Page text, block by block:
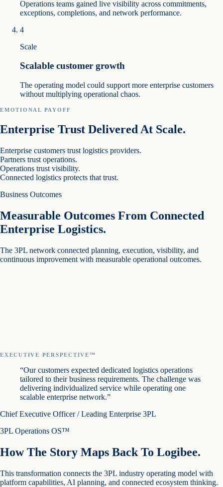
Operations teams gained live visibility across commitments,
exceptions, completions, and network performance.
4
Scale
Scalable customer growth
The operating model could support more enterprise customers
without multiplying operational chaos.
EMOTIONAL PAYOFF
Enterprise Trust Delivered At Scale.
Enterprise customers trust logistics providers.
Partners trust operations.
Operations trust visibility.
Connected logistics protects that trust.
Business Outcomes
Measurable Outcomes From Connected
Enterprise Logistics.
The 3PL network connected planning, execution, visibility, and
continuous improvement with measurable operational outcomes.
EXECUTIVE PERSPECTIVE™
“Our customers expected dedicated logistics operations
tailored to their business requirements. The challenge was
delivering individualized service while operating one
scalable enterprise network.”
Chief Executive Officer / Leading Enterprise 3PL
3PL Operations OS™
How The Story Maps Back To Logibee.
This transformation connects the 3PL industry operating model with
platform capabilities, AI planning, and connected ecosystem thinking.